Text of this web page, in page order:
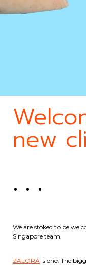
new
. . .
We are stoked to be
Singapore team.
ZALORA is one. The